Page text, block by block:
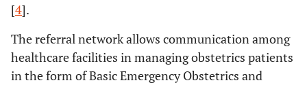
[4].
The referral network allows communication among
healthcare facilities in managing obstetrics patients
in the form of Basic Emergency Obstetrics and